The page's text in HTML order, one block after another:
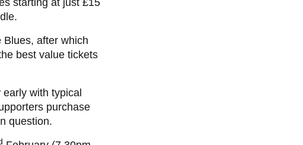
starting at just £15
Blues, after which
best value tickets
with typical
purchase
question.